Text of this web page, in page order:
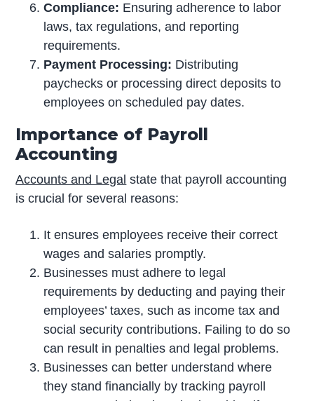
Compliance: Ensuring adherence to labor
laws, tax regulations, and reporting
requirements.
Payment Processing: Distributing
paychecks or processing direct deposits to
employees on scheduled pay dates.
Importance of Payroll
Accounting
Accounts and Legal state that payroll accounting
is crucial for several reasons:
It ensures employees receive their correct
wages and salaries promptly.
Businesses must adhere to legal
requirements by deducting and paying their
employees’ taxes, such as income tax and
social security contributions. Failing to do so
can result in penalties and legal problems.
Businesses can better understand where
they stand financially by tracking payroll